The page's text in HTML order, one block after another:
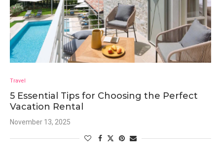
Travel
5 Essential Tips for Choosing the Perfect
Vacation Rental
November 13, 2025